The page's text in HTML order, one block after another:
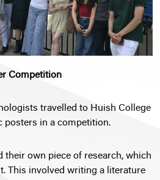
Competition
travelled to Huish College
posters in a competition.
their own piece of research, which
This involved writing a literature